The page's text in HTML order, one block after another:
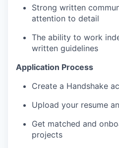
Strong written
attention to detail
The ability to work
written guidelines
Application Process
Create a Handshake
Upload your resume
Get matched and
projects